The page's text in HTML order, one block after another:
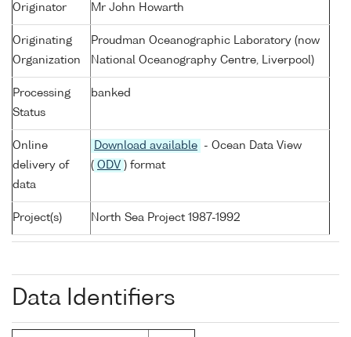
Originator Mr John Howarth
Originating
Organization
Proudman Oceanographic Laboratory (now
National Oceanography Centre, Liverpool)
Processing
Status
banked
Online
delivery of
data
Download available
- Ocean Data View
( ODV ) format
Project(s) North Sea Project 1987-1992
Data Identifiers